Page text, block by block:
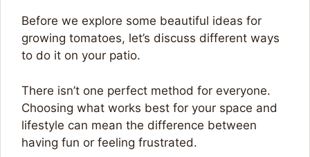
Before we explore some beautiful ideas for
growing tomatoes, let’s discuss different ways
to do it on your patio.
There isn’t one perfect method for everyone.
Choosing what works best for your space and
lifestyle can mean the difference between
having fun or feeling frustrated.